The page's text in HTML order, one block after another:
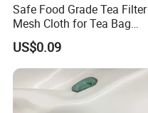
Safe Food Grade Tea Filter
Mesh Cloth for Tea Bag
Brewing and Liquid
Straining
US$0.09